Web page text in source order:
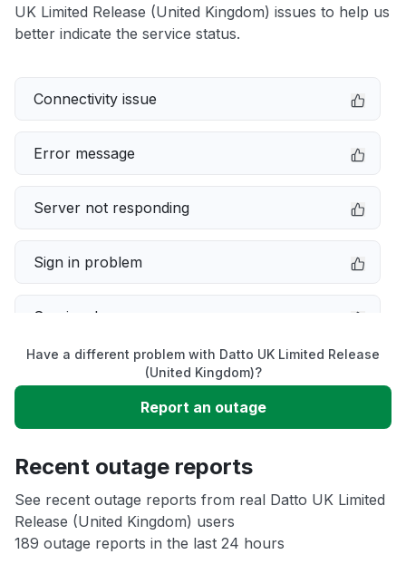
UK Limited Release (United Kingdom) issues to help us
better indicate the service status.
Connectivity issue
Error message
Server not responding
Sign in problem
Service down
Slow performance
Unable to download
App not loading
Other
Have a different problem with Datto UK Limited Release
(United Kingdom)?
Report an outage
Recent outage reports
See recent outage reports from real Datto UK Limited
Release (United Kingdom) users
189 outage reports in the last 24 hours